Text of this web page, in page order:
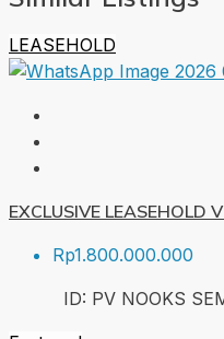
LEASEHOLD
EXCLUSIVE LEASEHOLD
Rp1.800.000.000
ID: PV NOOKS